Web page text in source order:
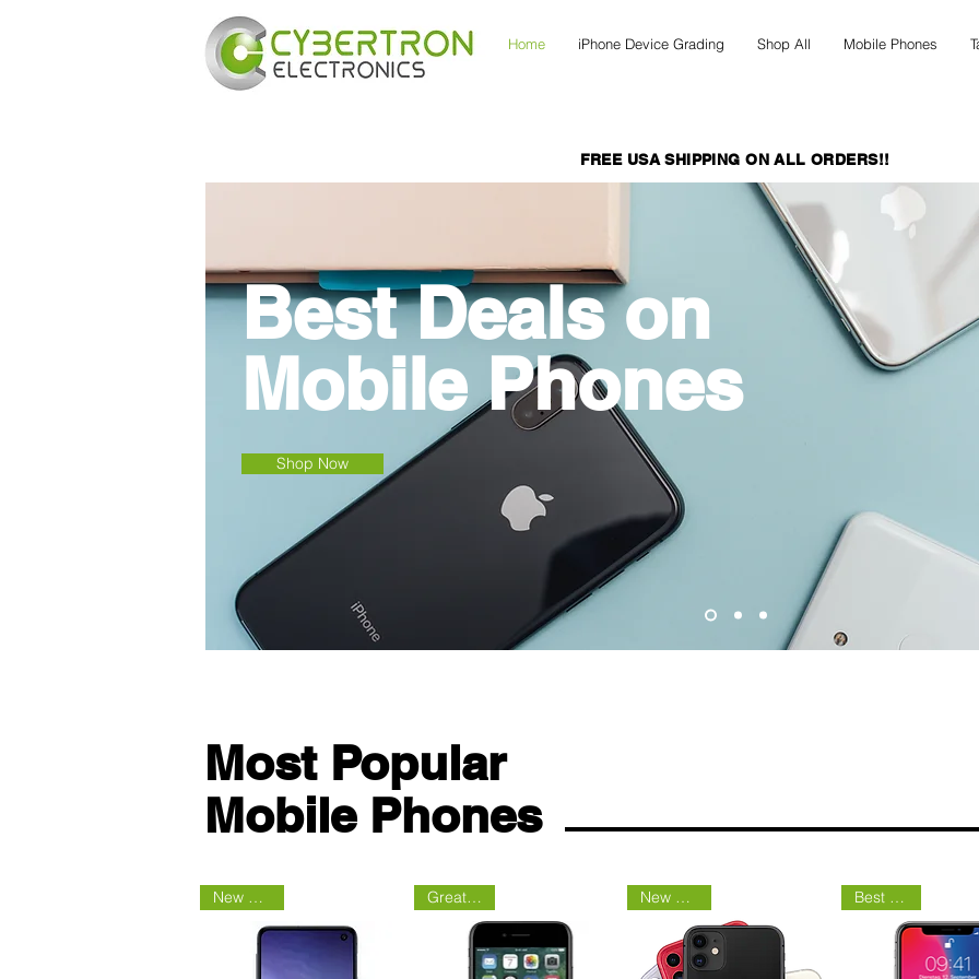
Home iPhone Device Grading Shop All Mobile Phones
FREE USA SHIPPING ON ALL ORDERS!!
Best Deals on
Mobile Phones
Shop Now
Most Popular
Mobile Phones
New Arrival Great Deal New Arrival Best Seller